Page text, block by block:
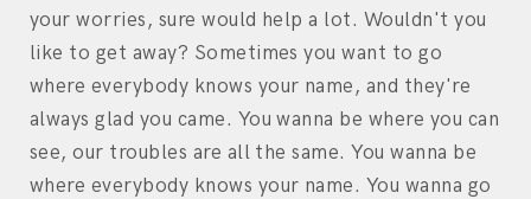
your worries, sure would help a lot. Wouldn't you
like to get away? Sometimes you want to go
where everybody knows your name, and they're
always glad you came. You wanna be where you can
see, our troubles are all the same. You wanna be
where everybody knows your name. You wanna go